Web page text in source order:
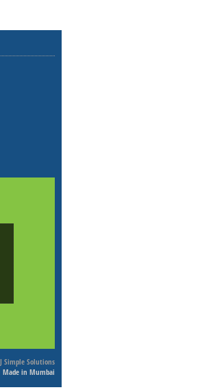
J Simple Solutions
Made in Mumbai